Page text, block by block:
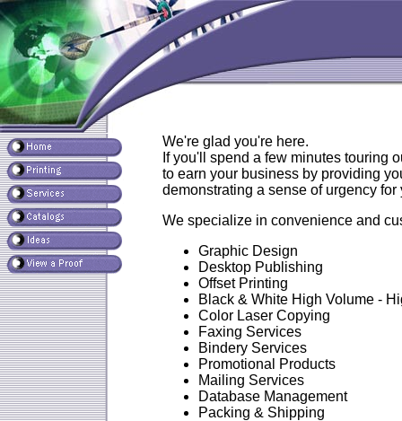
We're glad you're here.
If you'll spend a few minutes touring
to earn your business by providing
demonstrating a sense of urgency
We specialize in convenience and
Graphic Design
Desktop Publishing
Offset Printing
Black & White High Volume -
Color Laser Copying
Faxing Services
Bindery Services
Promotional Products
Mailing Services
Database Management
Packing & Shipping